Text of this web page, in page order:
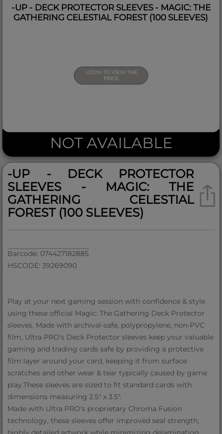
-UP - DECK PROTECTOR SLEEVES - MAGIC: THE
GATHERING CELESTIAL FOREST (100 SLEEVES)
LOGIN TO VIEW THE
PRICE
NOT AVAILABLE
-UP - DECK PROTECTOR
SLEEVES - MAGIC: THE
GATHERING CELESTIAL
FOREST (100 SLEEVES)
Barcode: 074427182885
HSCODE: 39269090
Play at your next gaming session with confidence & style
using these official Magic: The Gathering Deck Protector
sleeves. Made with archival-safe, polypropylene, non-PVC
film, Ultra PRO's Deck Protector sleeves keep your valuable
gaming and trading cards safe by providing a protective
film layer around your card, keeping it from surface
scratches and other wear & tear typically caused by game
play.These sleeves are sized to fit standard cards with
dimensions measuring 2.5" x 3.5".
Made with Ultra PRO's proprietary Chroma Fusion
technology, these sleeves offer improved seal strength,